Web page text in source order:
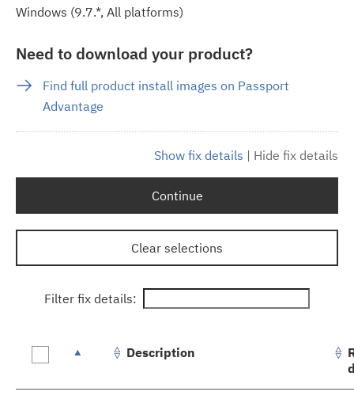
Windows (9.7.*, All platforms)
Need to download your product?
Find full product install images on Passport
Advantage
Show fix details | Hide fix details
Continue
Clear selections
Filter fix details:
Description